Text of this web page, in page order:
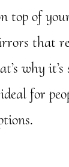
top of
that
why it’s
for